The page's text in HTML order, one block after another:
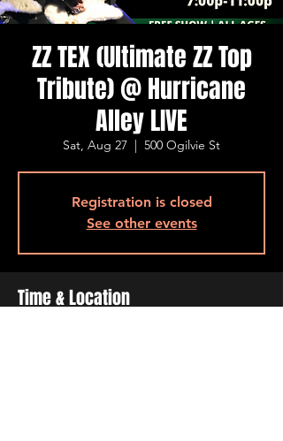
ZZ TEX (Ultimate ZZ Top
Tribute) @ Hurricane
Alley LIVE
Sat, Aug 27
  |
500 Ogilvie St
Registration is closed
See other events
Time & Location